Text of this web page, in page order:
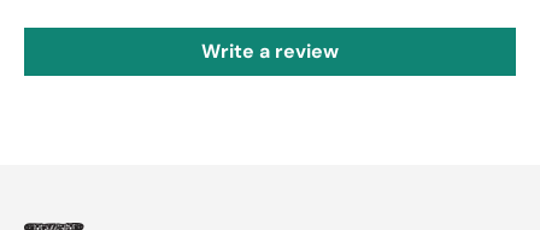
Write a review